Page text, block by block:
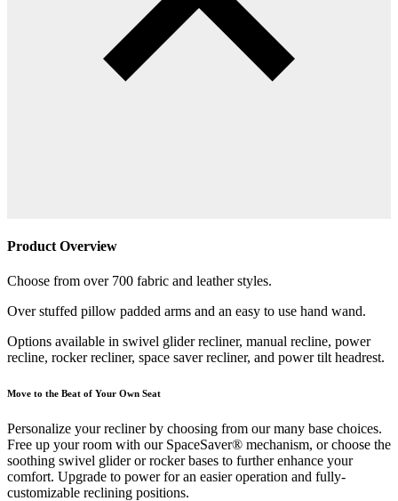
Product Overview
Choose from over 700 fabric and leather styles.
Over stuffed pillow padded arms and an easy to use hand wand.
Options available in swivel glider recliner, manual recline, power
recline, rocker recliner, space saver recliner, and power tilt headrest.
Move to the Beat of Your Own Seat
Personalize your recliner by choosing from our many base choices.
Free up your room with our SpaceSaver® mechanism, or choose the
soothing swivel glider or rocker bases to further enhance your
comfort. Upgrade to power for an easier operation and fully-
customizable reclining positions.